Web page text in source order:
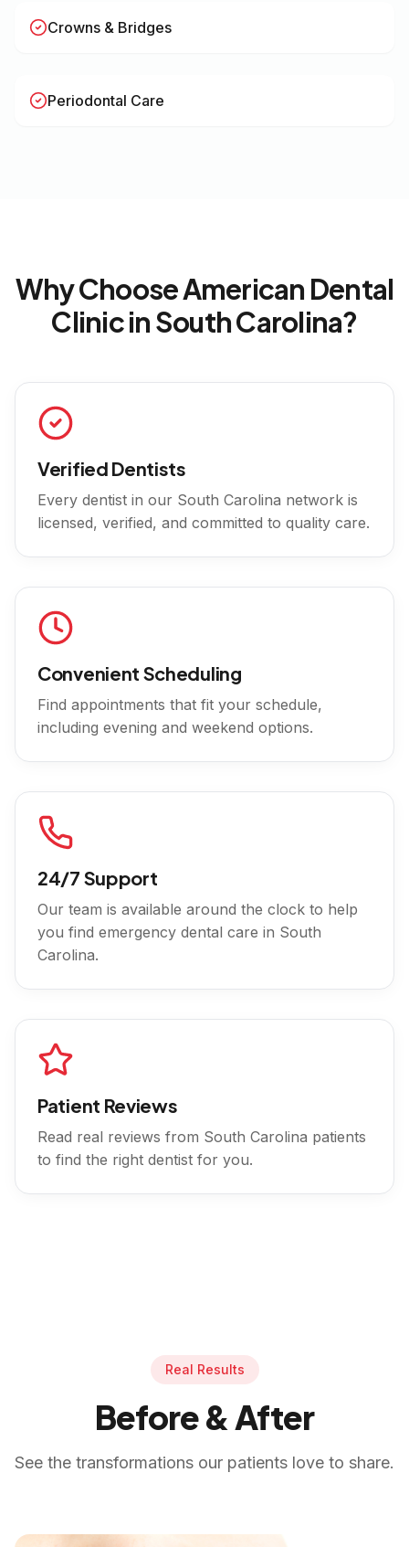
Crowns & Bridges
Periodontal Care
Why Choose American Dental
Clinic inSouth Carolina?
Verified Dentists
Every dentist in our South Carolina network is
licensed, verified, and committed to quality care.
Convenient Scheduling
Find appointments that fit your schedule,
including evening and weekend options.
24/7 Support
Our team is available around the clock to help
you find emergency dental care in South
Carolina.
Patient Reviews
Read real reviews from South Carolina patients
to find the right dentist for you.
Real Results
Before & After
See the transformations our patients love to share.